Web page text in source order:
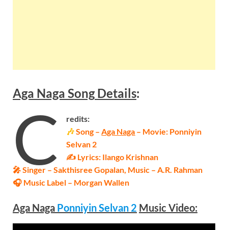
Aga Naga SongDetails:
C
redits:
🎶Song – Aga Naga – Movie: Ponniyin
Selvan 2
✍ Lyrics: Ilango Krishnan
🎤 Singer – Sakthisree Gopalan, Music – A.R. Rahman
🎧 Music Label – Morgan Wallen
Aga Naga Ponniyin Selvan 2 Music Video: